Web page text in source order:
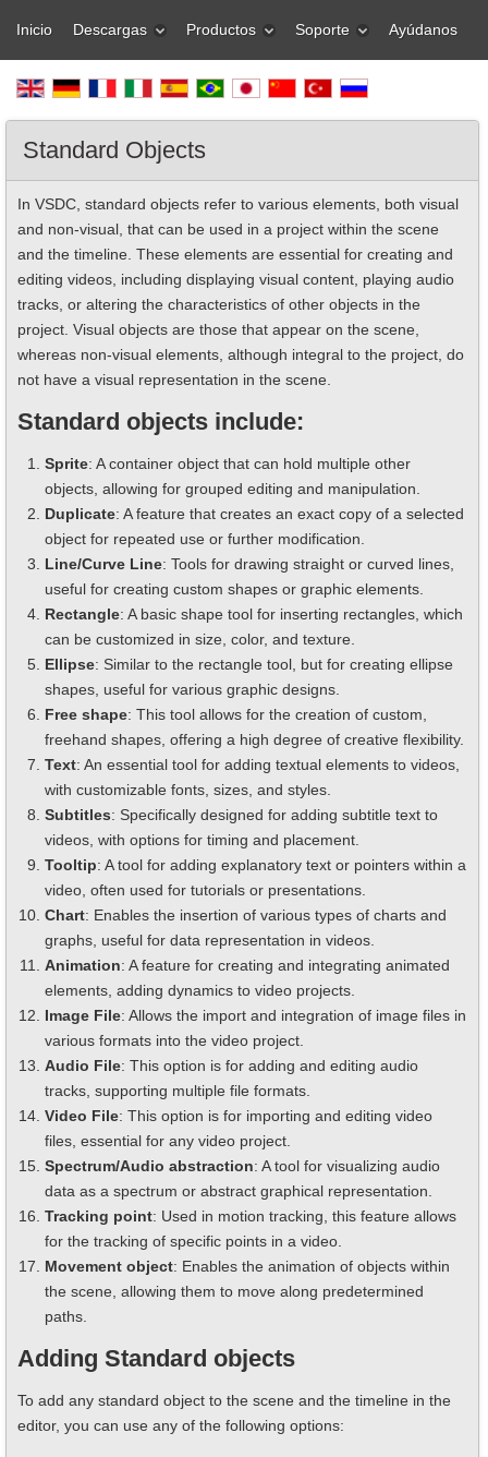
Inicio Descargas Productos Soporte Ayúdanos
Standard Objects
In VSDC, standard objects refer to various elements, both visual
and non-visual, that can be used in a project within the scene
and the timeline. These elements are essential for creating and
editing videos, including displaying visual content, playing audio
tracks, or altering the characteristics of other objects in the
project. Visual objects are those that appear on the scene,
whereas non-visual elements, although integral to the project, do
not have a visual representation in the scene.
Standard objects include:
Sprite: A container object that can hold multiple other
objects, allowing for grouped editing and manipulation.
Duplicate: A feature that creates an exact copy of a selected
object for repeated use or further modification.
Line/Curve Line: Tools for drawing straight or curved lines,
useful for creating custom shapes or graphic elements.
Rectangle: A basic shape tool for inserting rectangles, which
can be customized in size, color, and texture.
Ellipse: Similar to the rectangle tool, but for creating ellipse
shapes, useful for various graphic designs.
Free shape: This tool allows for the creation of custom,
freehand shapes, offering a high degree of creative flexibility.
Text: An essential tool for adding textual elements to videos,
with customizable fonts, sizes, and styles.
Subtitles: Specifically designed for adding subtitle text to
videos, with options for timing and placement.
Tooltip: A tool for adding explanatory text or pointers within a
video, often used for tutorials or presentations.
Chart: Enables the insertion of various types of charts and
graphs, useful for data representation in videos.
Animation: A feature for creating and integrating animated
elements, adding dynamics to video projects.
Image File: Allows the import and integration of image files in
various formats into the video project.
Audio File: This option is for adding and editing audio
tracks, supporting multiple file formats.
Video File: This option is for importing and editing video
files, essential for any video project.
Spectrum/Audio abstraction: A tool for visualizing audio
data as a spectrum or abstract graphical representation.
Tracking point: Used in motion tracking, this feature allows
for the tracking of specific points in a video.
Movement object: Enables the animation of objects within
the scene, allowing them to move along predetermined
paths.
Adding Standard objects
To add any standard object to the scene and the timeline in the
editor, you can use any of the following options: